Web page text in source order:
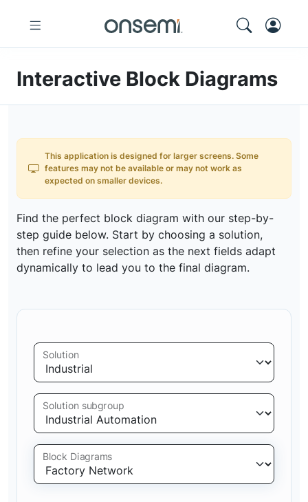
Interactive Block Diagrams
This application is designed for larger screens. Some
features may not be available or may not work as
expected on smaller devices.
Find the perfect block diagram with our step-by-
step guide below. Start by choosing a solution,
then refine your selection as the next fields adapt
dynamically to lead you to the final diagram.
Solution
Solution subgroup
Block Diagrams